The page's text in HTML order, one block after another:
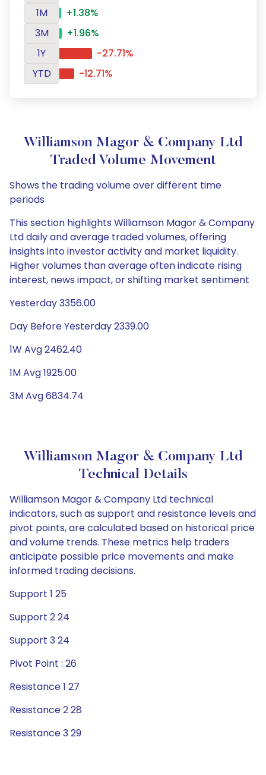
1M
+1.38%
3M
+1.96%
1Y
-27.71%
YTD
-12.71%
Williamson Magor & Company Ltd
Traded Volume Movement
Shows the trading volume over different time
periods
This section highlights Williamson Magor & Company
Ltd daily and average traded volumes, offering
insights into investor activity and market liquidity.
Higher volumes than average often indicate rising
interest, news impact, or shifting market sentiment
Yesterday 3356.00
Day Before Yesterday 2339.00
1W Avg 2462.40
1M Avg 1925.00
3M Avg 6834.74
Williamson Magor & Company Ltd
Technical Details
Williamson Magor & Company Ltd technical
indicators, such as support and resistance levels and
pivot points, are calculated based on historical price
and volume trends. These metrics help traders
anticipate possible price movements and make
informed trading decisions.
Support 1 25
Support 2 24
Support 3 24
Pivot Point : 26
Resistance 1 27
Resistance 2 28
Resistance 3 29